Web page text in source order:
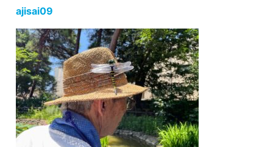
ajisai09